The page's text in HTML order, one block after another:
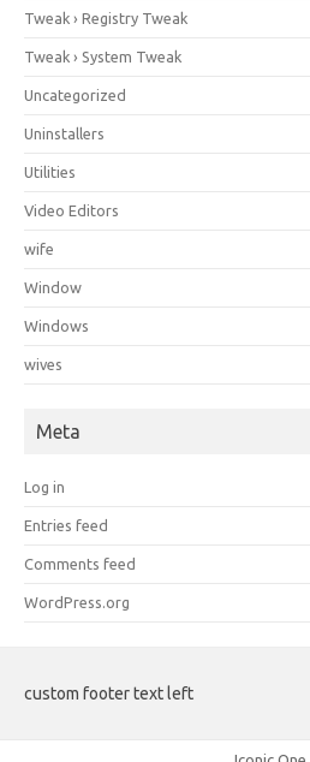
Tweak › Registry Tweak
Tweak › System Tweak
Uncategorized
Uninstallers
Utilities
Video Editors
wife
Window
Windows
wives
Meta
Log in
Entries feed
Comments feed
WordPress.org
custom footer text left